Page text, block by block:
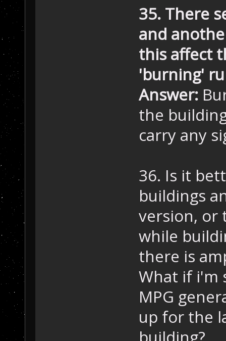
35. There
and
this affect
'burning'
Answer:
the
carry any
36. Is it
buildings
version, or
while
there is
What if i'm
MPG
up for the